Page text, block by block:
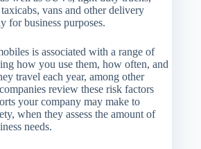
vans and other delivery
for business purposes.
is associated with a range of
how you use them, how often, and
travel each year, among other
review these risk factors
your company may make to
when they assess the amount of
needs.